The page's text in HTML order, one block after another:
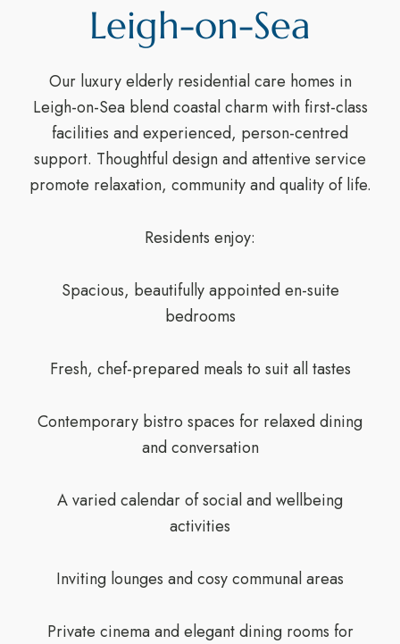
Leigh-on-Sea
Our luxury elderly residential care homes in
Leigh-on-Sea blend coastal charm with first-class
facilities and experienced, person-centred
support. Thoughtful design and attentive service
promote relaxation, community and quality of life.
Residents enjoy:
Spacious, beautifully appointed en-suite
bedrooms
Fresh, chef-prepared meals to suit all tastes
Contemporary bistro spaces for relaxed dining
and conversation
A varied calendar of social and wellbeing
activities
Inviting lounges and cosy communal areas
Private cinema and elegant dining rooms for